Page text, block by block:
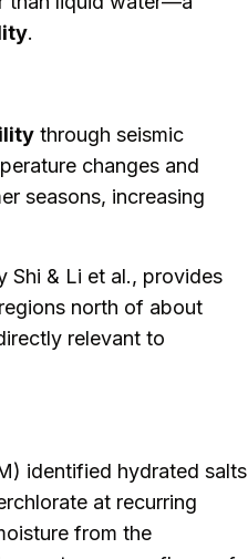
.
through seismic
changes and
seasons, increasing
Shi & Li et al., provides
north of about
relevant to
identified hydrated salts
at recurring
from the